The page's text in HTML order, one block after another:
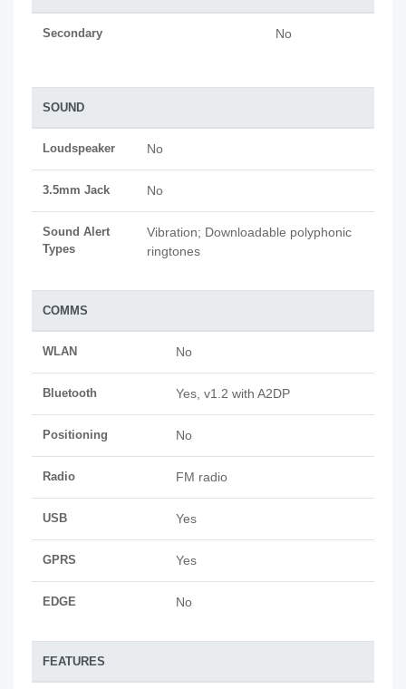
Secondary No
SOUND
Loudspeaker No
3.5mm Jack No
Sound Alert
Types
Vibration; Downloadable polyphonic
ringtones
COMMS
WLAN No
Bluetooth Yes, v1.2 with A2DP
Positioning No
Radio FM radio
USB Yes
GPRS Yes
EDGE No
FEATURES